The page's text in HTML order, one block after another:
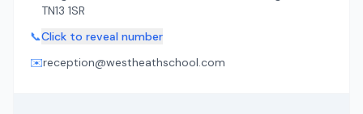
TN13 1SR
📞Click to reveal number
✉️reception@westheathschool.com